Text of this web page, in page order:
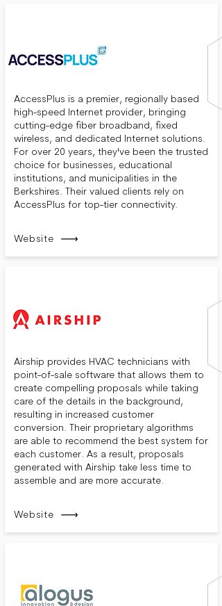
AccessPlus is a premier, regionally based
high-speed Internet provider, bringing
cutting-edge fiber broadband, fixed
wireless, and dedicated Internet solutions.
For over 20 years, they've been the trusted
choice for businesses, educational
institutions, and municipalities in the
Berkshires. Their valued clients rely on
AccessPlus for top-tier connectivity.
Website
Airship provides HVAC technicians with
point-of-sale software that allows them to
create compelling proposals while taking
care of the details in the background,
resulting in increased customer
conversion. Their proprietary algorithms
are able to recommend the best system for
each customer. As a result, proposals
generated with Airship take less time to
assemble and are more accurate.
Website